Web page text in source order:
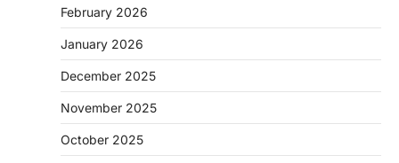
February 2026
January 2026
December 2025
November 2025
October 2025